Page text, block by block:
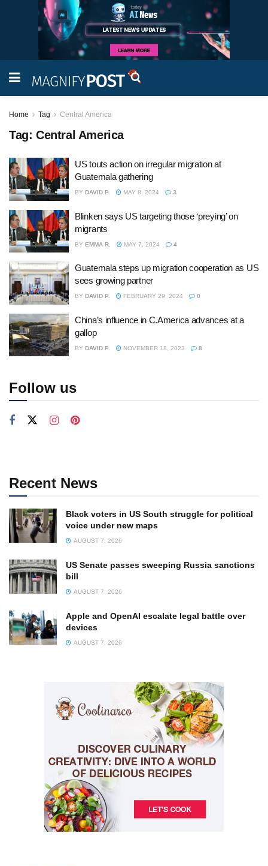
Home Tag Central America
Tag: Central America
US touts action on irregular migration at
Guatemala gathering
BY DAVID P. MAY 8, 2024 3
Blinken says US targeting those ‘preying’ on
migrants
BY EMMA R. MAY 7, 2024 4
Guatemala steps up migration cooperation as US
sees growing partner
BY DAVID P. FEBRUARY 29, 2024 0
China’s influence in C.America advances at a
gallop
BY DAVID P. NOVEMBER 18, 2023 8
Follow us
Recent News
Black voters in US South struggle for political
voice under new maps
AUGUST 7, 2026
US Senate passes sweeping Russia sanctions
bill
AUGUST 7, 2026
Apple and OpenAI escalate legal battle over
devices
AUGUST 7, 2026